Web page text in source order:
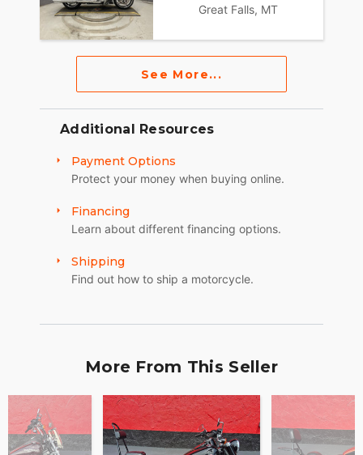
Great Falls, MT
See More...
Additional Resources
Payment Options
Protect your money when buying online.
Financing
Learn about different financing options.
Shipping
Find out how to ship a motorcycle.
More From This Seller